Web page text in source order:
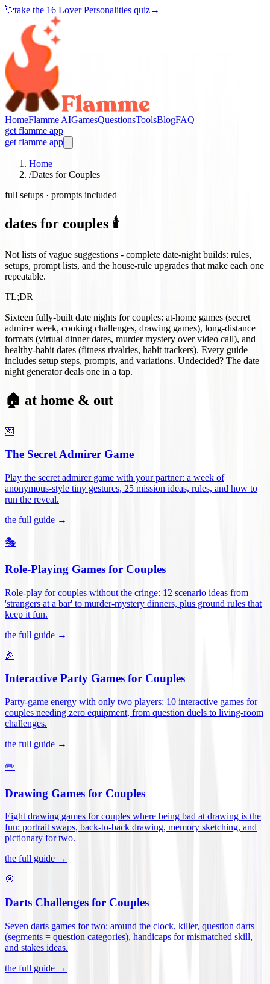
💘take the 16 Lover Personalities quiz→
HomeFlamme AIGamesQuestionsToolsBlogFAQ
get flamme app
get flamme app
Home
/Dates for Couples
full setups · prompts included
dates for couples 🕯️
Not lists of vague suggestions - complete date-night builds: rules,
setups, prompt lists, and the house-rule upgrades that make each one
repeatable.
TL;DR
Sixteen fully-built date nights for couples: at-home games (secret
admirer week, cooking challenges, drawing games), long-distance
formats (virtual dinner dates, murder mystery over video call), and
healthy-habit dates (fitness rivalries, habit trackers). Every guide
includes setup steps, prompts, and variations. Undecided? The date
night generator deals one in a tap.
🏠 at home & out
💌
The Secret Admirer Game
Play the secret admirer game with your partner: a week of
anonymous-style tiny gestures, 25 mission ideas, rules, and how to
run the reveal.
the full guide →
🎭
Role-Playing Games for Couples
Role-play for couples without the cringe: 12 scenario ideas from
'strangers at a bar' to murder-mystery dinners, plus ground rules that
keep it fun.
the full guide →
🎉
Interactive Party Games for Couples
Party-game energy with only two players: 10 interactive games for
couples needing zero equipment, from question duels to living-room
challenges.
the full guide →
✏️
Drawing Games for Couples
Eight drawing games for couples where being bad at drawing is the
fun: portrait swaps, back-to-back drawing, memory sketching, and
pictionary for two.
the full guide →
🎯
Darts Challenges for Couples
Seven darts games for two: around the clock, killer, question darts
(segments = question categories), handicaps for mismatched skill,
and stakes ideas.
the full guide →